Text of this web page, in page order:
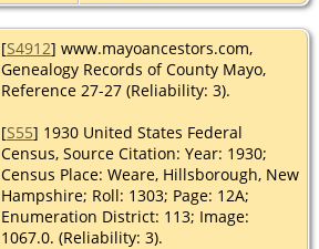
[S4912] www.mayoancestors.com,
Genealogy Records of County Mayo,
Reference 27-27 (Reliability: 3).
[S55] 1930 United States Federal
Census, Source Citation: Year: 1930;
Census Place: Weare, Hillsborough, New
Hampshire; Roll: 1303; Page: 12A;
Enumeration District: 113; Image:
1067.0. (Reliability: 3).